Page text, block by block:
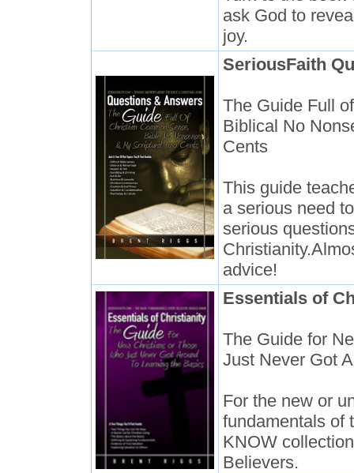
ask God to
joy.
SeriousFaith
The Guide Full
Biblical No
Cents
This guide
a serious need
serious
advice!
Essentials of
The Guide for
Just Never Got
For the new or
fundamentals of
KNOW
Believers.